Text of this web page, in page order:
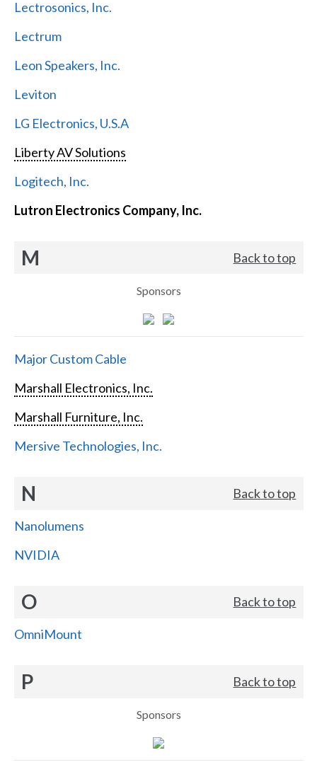
Lectrosonics, Inc.
Lectrum
Leon Speakers, Inc.
Leviton
LG Electronics, U.S.A
Liberty AV Solutions
Logitech, Inc.
Lutron Electronics Company, Inc.
M Back to top
Sponsors
Major Custom Cable
Marshall Electronics, Inc.
Marshall Furniture, Inc.
Mersive Technologies, Inc.
N Back to top
Nanolumens
NVIDIA
O Back to top
OmniMount
P Back to top
Sponsors